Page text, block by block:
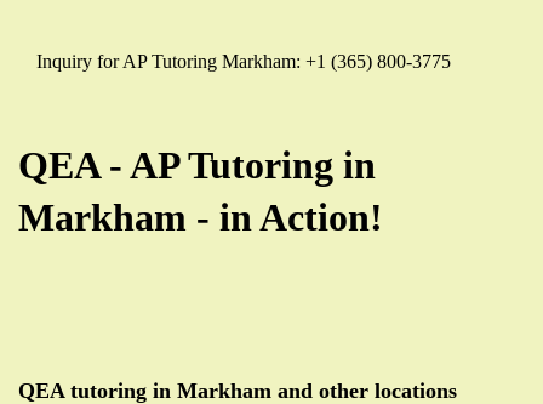
Inquiry for AP Tutoring Markham: +1 (365) 800-3775
QEA - AP Tutoring in
Markham - in Action!
QEA tutoring in Markham and other locations